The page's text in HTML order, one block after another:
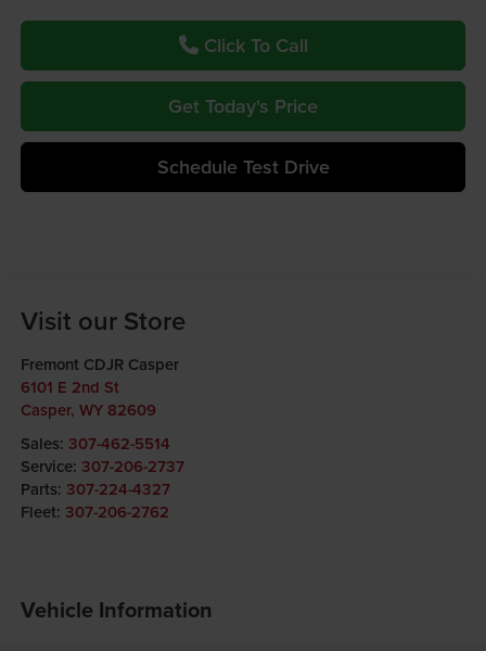
Click To Call
Get Today's Price
Schedule Test Drive
Visit our Store
Fremont CDJR Casper
6101 E 2nd St
Casper, WY 82609
Sales: 307-462-5514
Service: 307-206-2737
Parts: 307-224-4327
Fleet: 307-206-2762
Vehicle Information